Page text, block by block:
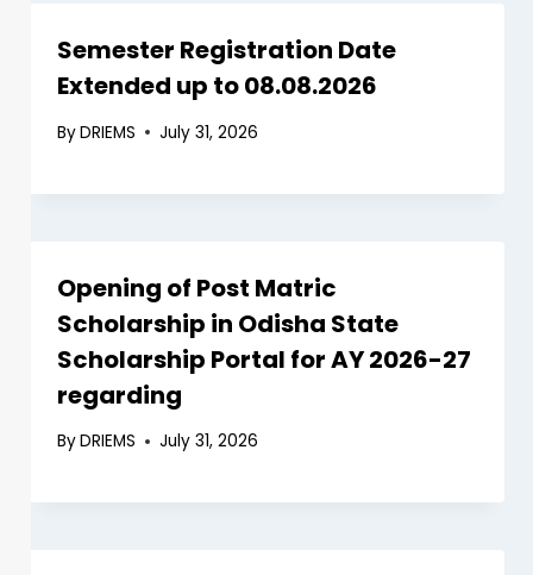
Semester Registration Date
Extended up to 08.08.2026
ByDRIEMS July 31, 2026
Opening of Post Matric
Scholarship in Odisha State
Scholarship Portal for AY 2026-27
regarding
ByDRIEMS July 31, 2026